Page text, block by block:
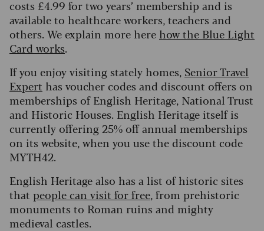
costs £4.99 for two years’ membership and is
available to healthcare workers, teachers and
others. We explain more here how the Blue Light
Card works.
If you enjoy visiting stately homes, Senior Travel
Expert has voucher codes and discount offers on
memberships of English Heritage, National Trust
and Historic Houses. English Heritage itself is
currently offering 25% off annual memberships
on its website, when you use the discount code
MYTH42.
English Heritage also has a list of historic sites
that people can visit for free, from prehistoric
monuments to Roman ruins and mighty
medieval castles.